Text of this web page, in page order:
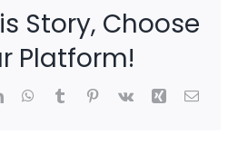
Story, Choose
Platform!
LinkedInWhatsApp
TumblrPinterest
Vk Xing Email